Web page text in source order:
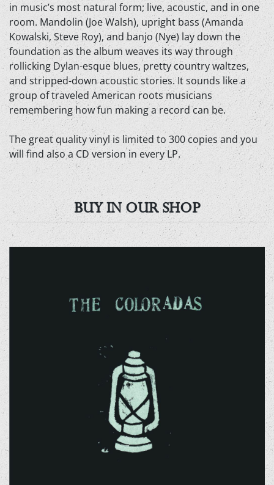
in music’s most natural form; live, acoustic, and in one
room. Mandolin (Joe Walsh), upright bass (Amanda
Kowalski, Steve Roy), and banjo (Nye) lay down the
foundation as the album weaves its way through
rollicking Dylan-esque blues, pretty country waltzes,
and stripped-down acoustic stories. It sounds like a
group of traveled American roots musicians
remembering how fun making a record can be.
The great quality vinyl is limited to 300 copies and you
will find also a CD version in every LP.
BUY IN OUR SHOP